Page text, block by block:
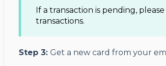
If a transaction is pending,
transactions.
Step 3: Get a new card from your